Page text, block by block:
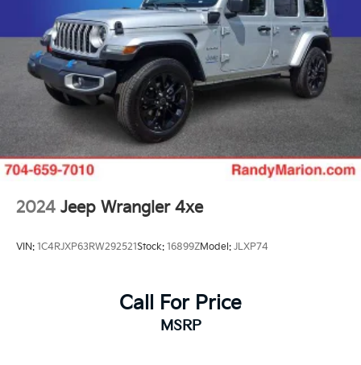
2024 Jeep Wrangler 4xe
VIN: 1C4RJXP63RW292521Stock: 16899ZModel: JLXP74
Call For Price
MSRP